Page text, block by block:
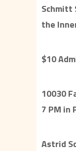
Schmitt
the
$10
10030
7 PM in
Astrid